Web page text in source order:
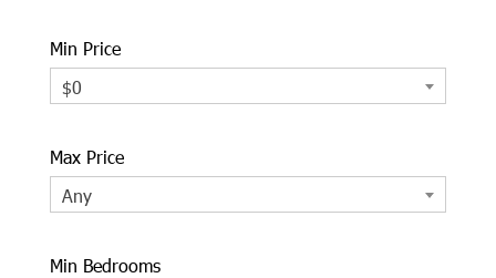
Min Price
$0
Max Price
Any
Min Bedrooms